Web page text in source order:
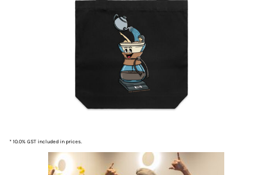
* 10.0% GST included in prices.